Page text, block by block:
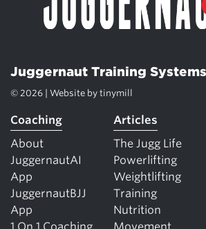
Juggernaut Training Systems
© 2026 | Website by tinymill
Coaching
About
JuggernautAI
App
JuggernautBJJ
App
Articles
The Jugg Life
Powerlifting
Weightlifting
Training
Nutrition